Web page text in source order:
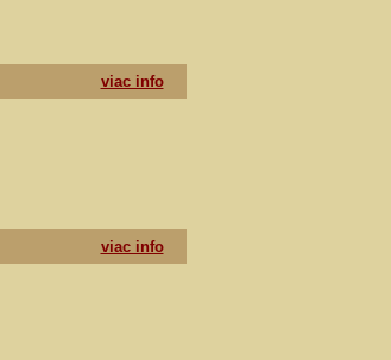
viac info
viac info